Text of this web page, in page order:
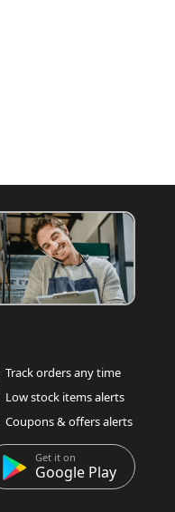
Track orders any time
Low stock items alerts
Coupons & offers alerts
Get it on
Google Play